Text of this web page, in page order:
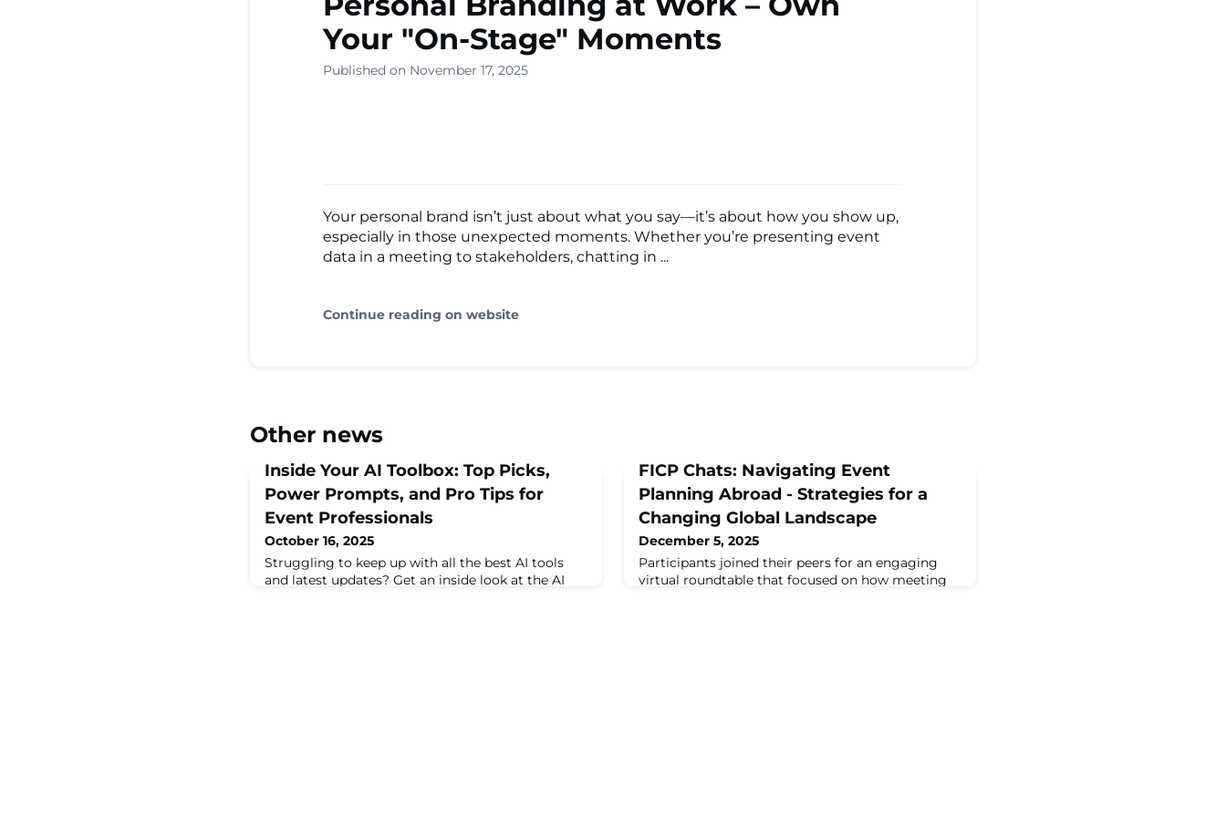
Your "On-Stage" Moments
Published on November 17, 2025
Your personal brand isn’t just about what you say—it’s about how you show up,
especially in those unexpected moments. Whether you’re presenting event
data in a meeting to stakeholders, chatting in ...
Continue reading on website
Other news
Inside Your AI Toolbox: Top Picks,
Power Prompts, and Pro Tips for
Event Professionals
October 16, 2025
Struggling to keep up with all the best AI tools
and latest updates? Get an inside look at the AI
FICP Chats: Navigating Event
Planning Abroad - Strategies for a
Changing Global Landscape
December 5, 2025
Participants joined their peers for an engaging
virtual roundtable that focused on how meeting